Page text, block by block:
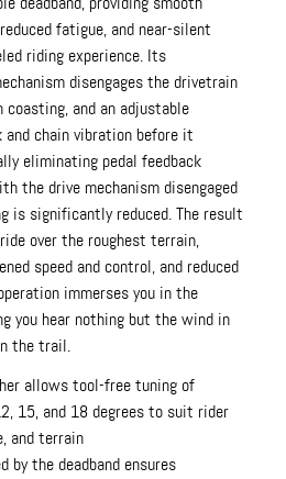
fatigue, and near-silent
riding experience. Its
disengages the drivetrain
and an adjustable
chain vibration before it
eliminating pedal feedback
the drive mechanism disengaged
is significantly reduced. The result
over the roughest terrain,
speed and control, and reduced
immerses you in the
you hear nothing but the wind in
the trail.
allows tool-free tuning of
15, and 18 degrees to suit rider
and terrain
by the deadband ensures